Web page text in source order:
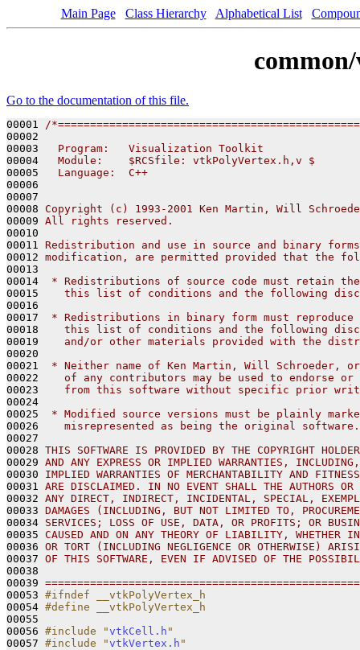
Main Page Class Hierarchy Alphabetical List
Go to the documentation of this file.
00001
/
00002
00003
  Program:   Visualization Toolkit
00004
  Module:    $RCSfile: vtkPolyVertex.h,v $
00005
  Language:  C++
00006
00007
00008 Copyright (c) 1993-2001 Ken Martin, Will
00009 All rights reserved.
00010
00011 Redistribution and use in source and binary
00012 modification, are permitted provided that the
00013
00014
* Redistributions of source code must retain
00015
this list of conditions and the following
00016
00017
* Redistributions in binary form must
00018
this list of conditions and the following
00019
and/or other materials provided with the
00020
00021
* Neither name of Ken Martin, Will Schroeder,
00022
of any contributors may be used to endorse or
00023
from this software without specific prior
00024
00025
* Modified source versions must be plainly
00026
   misrepresented as being the original software.
00027
00028 THIS SOFTWARE IS PROVIDED BY THE COPYRIGHT
00029 AND ANY EXPRESS OR IMPLIED WARRANTIES,
00030 IMPLIED WARRANTIES OF MERCHANTABILITY AND
00031 ARE DISCLAIMED. IN NO EVENT SHALL THE AUTHORS OR
00032 ANY DIRECT, INDIRECT, INCIDENTAL, SPECIAL,
00033 DAMAGES (INCLUDING, BUT NOT LIMITED TO,
00034 SERVICES; LOSS OF USE, DATA, OR PROFITS; OR
00035 CAUSED AND ON ANY THEORY OF LIABILITY,
00036 OR TORT (INCLUDING NEGLIGENCE OR OTHERWISE)
00037 OF THIS SOFTWARE, EVEN IF ADVISED OF THE
00038
00039
00053 #ifndef __vtkPolyVertex_h
00054 #define __vtkPolyVertex_h
00055
00056 #include "vtkCell.h "
00057 #include "vtkVertex.h "